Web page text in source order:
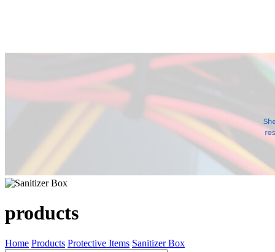
products
Home Products Protective Items Sanitizer Box